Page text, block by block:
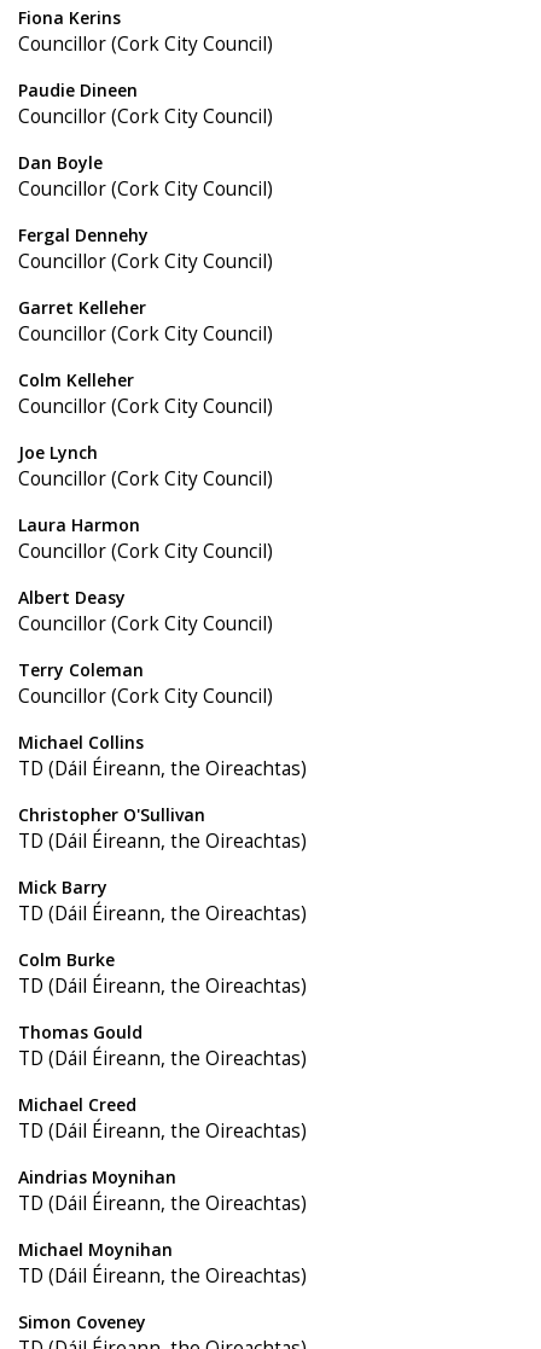
Fiona Kerins
Councillor (Cork City Council)
Paudie Dineen
Councillor (Cork City Council)
Dan Boyle
Councillor (Cork City Council)
Fergal Dennehy
Councillor (Cork City Council)
Garret Kelleher
Councillor (Cork City Council)
Colm Kelleher
Councillor (Cork City Council)
Joe Lynch
Councillor (Cork City Council)
Laura Harmon
Councillor (Cork City Council)
Albert Deasy
Councillor (Cork City Council)
Terry Coleman
Councillor (Cork City Council)
Michael Collins
TD (Dáil Éireann, the Oireachtas)
Christopher O'Sullivan
TD (Dáil Éireann, the Oireachtas)
Mick Barry
TD (Dáil Éireann, the Oireachtas)
Colm Burke
TD (Dáil Éireann, the Oireachtas)
Thomas Gould
TD (Dáil Éireann, the Oireachtas)
Michael Creed
TD (Dáil Éireann, the Oireachtas)
Aindrias Moynihan
TD (Dáil Éireann, the Oireachtas)
Michael Moynihan
TD (Dáil Éireann, the Oireachtas)
Simon Coveney